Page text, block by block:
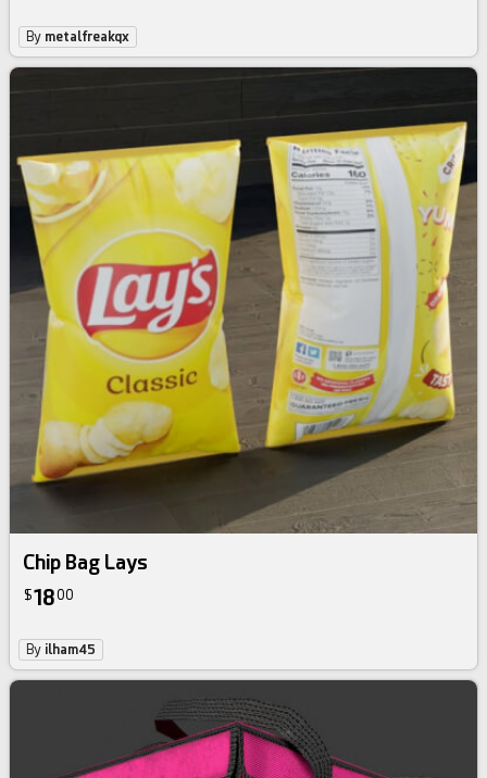
By metalfreakqx
Chip Bag Lays
$1800
By ilham45